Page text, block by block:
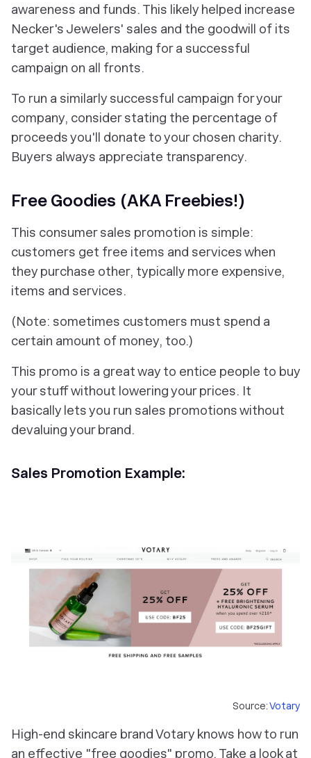
awareness and funds. This likely helped increase
Necker's Jewelers' sales and the goodwill of its
target audience, making for a successful
campaign on all fronts.
To run a similarly successful campaign for your
company, consider stating the percentage of
proceeds you'll donate to your chosen charity.
Buyers always appreciate transparency.
Free Goodies (AKA Freebies!)
This consumer sales promotion is simple:
customers get free items and services when
they purchase other, typically more expensive,
items and services.
(Note: sometimes customers must spend a
certain amount of money, too.)
This promo is a great way to entice people to buy
your stuff without lowering your prices. It
basically lets you run sales promotions without
devaluing your brand.
Sales Promotion Example:
Source:Votary
High-end skincare brand Votary knows how to run
an effective "free goodies" promo. Take a look at